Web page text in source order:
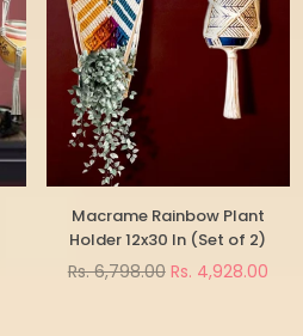
Macrame Rainbow Plant
Holder 12x30 In (Set of 2)
Regular
Rs. 6,798.00 Rs. 4,928.00